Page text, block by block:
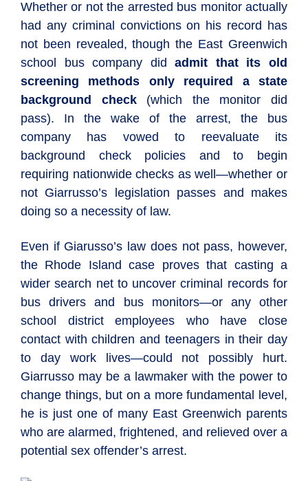
Whether or not the arrested bus monitor actually
had any criminal convictions on his record has
not been revealed, though the East Greenwich
school bus company didadmit that its old
screening methods only required a state
background check(which the monitor did
pass). In the wake of the arrest, the bus
company has vowed to reevaluate its
background check policies and to begin
requiring nationwide checks as well—whether or
not Giarrusso’s legislation passes and makes
doing so a necessity of law.
Even if Giarusso’s law does not pass, however,
the Rhode Island case proves that casting a
wider search net to uncover criminal records for
bus drivers and bus monitors—or any other
school district employees who have close
contact with children and teenagers in their day
to day work lives—could not possibly hurt.
Giarrusso may be a lawmaker with the power to
change things, but on a more fundamental level,
he is just one of many East Greenwich parents
who are alarmed, frightened, and relieved over a
potential sex offender’s arrest.